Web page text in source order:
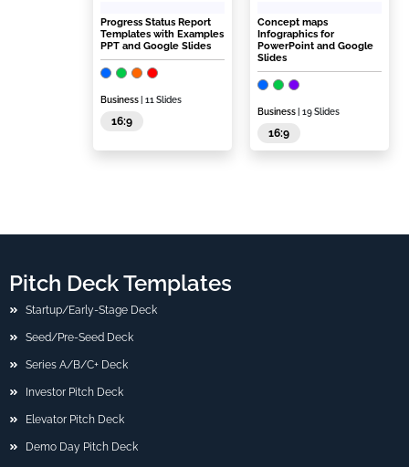
Progress Status Report
Templates with Examples
PPT and Google Slides
Business | 11 Slides
16:9
Concept maps
Infographics for
PowerPoint and Google
Slides
Business | 19 Slides
16:9
Pitch Deck Templates
Startup/Early-Stage Deck
Seed/Pre-Seed Deck
Series A/B/C+ Deck
Investor Pitch Deck
Elevator Pitch Deck
Demo Day Pitch Deck